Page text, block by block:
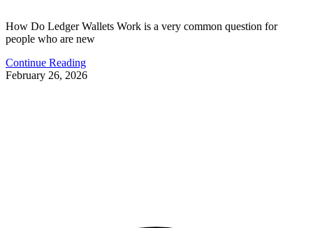
How Do Ledger Wallets Work is a very common question for
people who are new
Continue Reading
February 26, 2026